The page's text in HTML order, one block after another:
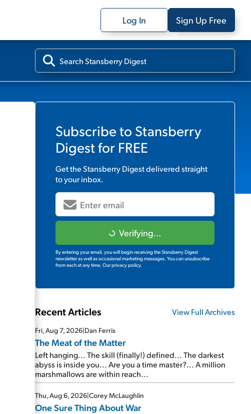
Log In Sign Up Free
Subscribe to Stansberry
Digestfor FREE
Get theStansberry Digestdelivered straight
to your inbox.
Verifying...
By entering your email, you will begin receiving the Stansberry Digest
newsletter as well as occasional marketing messages. You can unsubscribe
from each at any time. Our privacy policy.
Recent Articles View Full Archives
Fri, Aug 7, 2026|Dan Ferris
The Meat of the Matter
Left hanging... The skill (finally!) defined... The darkest
abyss is inside you... Are you a time master?... A million
marshmallows are within reach...
Thu, Aug 6, 2026|Corey McLaughlin
One Sure Thing About War